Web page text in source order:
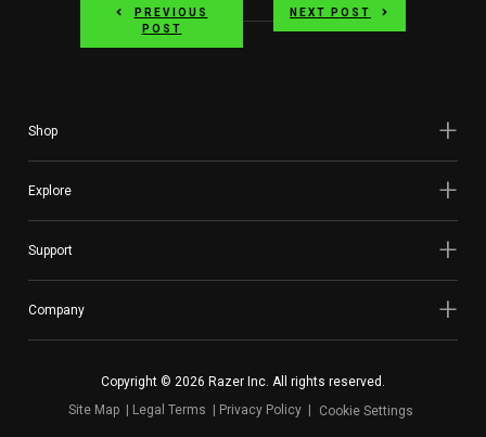
PREVIOUS
POST
NEXT POST
Shop
Explore
Support
Company
Copyright © 2026 Razer Inc. All rights reserved.
Site Map
Legal Terms Privacy Policy Cookie Settings